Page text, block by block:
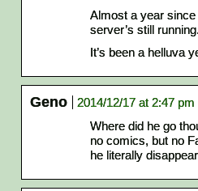
Almost a year
server’s still
It’s been a helluva
Geno
2014/12/17 at 2:47 pm
Where did he go
no comics, but no
he literally